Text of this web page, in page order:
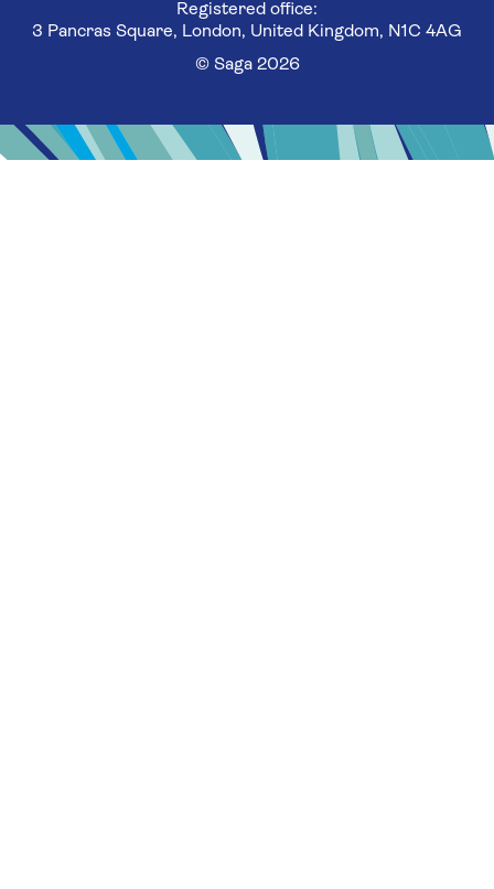
Registered office:
3 Pancras Square, London, United Kingdom, N1C 4AG
© Saga 2026